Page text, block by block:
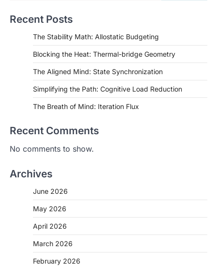
Recent Posts
The Stability Math: Allostatic Budgeting
Blocking the Heat: Thermal-bridge Geometry
The Aligned Mind: State Synchronization
Simplifying the Path: Cognitive Load Reduction
The Breath of Mind: Iteration Flux
Recent Comments
No comments to show.
Archives
June 2026
May 2026
April 2026
March 2026
February 2026